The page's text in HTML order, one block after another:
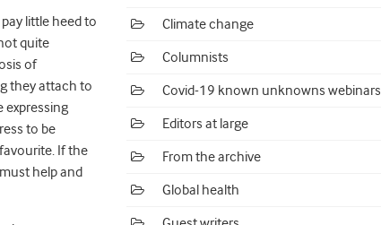
little heed to
quite
of
they attach to
expressing
to be
If the
help and
Climate change
Columnists
Covid-19 known unknowns webinars
Editors at large
From the archive
Global health